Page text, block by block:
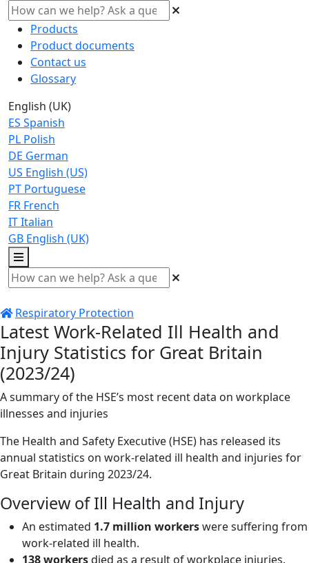
Products
Product documents
Contact us
Glossary
English (UK)
ES Spanish
PL Polish
DE German
US English (US)
PT Portuguese
FR French
ITItalian
GB English (UK)
Respiratory Protection
Latest Work-Related Ill Health and
Injury Statistics for Great Britain
(2023/24)
A summary of the HSE’s most recent data on workplace
illnesses and injuries
The Health and Safety Executive (HSE) has released its
annual statistics on work-related ill health and injuries for
Great Britain during 2023/24.
Overview of Ill Health and Injury
An estimated 1.7 million workerswere suffering from
work-related ill health.
138 workersdied as a result of workplace injuries.